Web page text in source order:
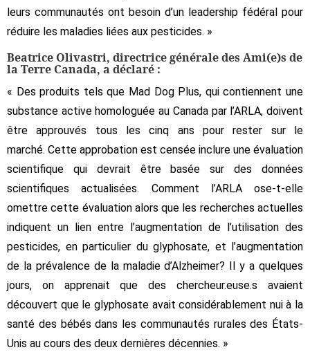
leurs communautés ont besoin d’un leadership fédéral pour
réduire les maladies liées aux pesticides. »
Beatrice Olivastri, directrice générale des Ami(e)s de
la Terre Canada, a déclaré :
« Des produits tels que Mad Dog Plus, qui contiennent une
substance active homologuée au Canada par l’ARLA, doivent
être approuvés tous les cinq ans pour rester sur le
marché. Cette approbation est censée inclure une évaluation
scientifique qui devrait être basée sur des données
scientifiques actualisées. Comment l’ARLA ose-t-elle
omettre cette évaluation alors que les recherches actuelles
indiquent un lien entre l’augmentation de l’utilisation des
pesticides, en particulier du glyphosate, et l’augmentation
de la prévalence de la maladie d’Alzheimer? Il y a quelques
jours, on apprenait que des chercheur.euse.s avaient
découvert que le glyphosate avait considérablement nui à la
santé des bébés dans les communautés rurales des États-
Unis au cours des deux dernières décennies. »